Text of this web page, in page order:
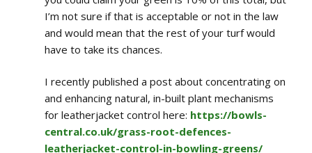
I’m not sure if that is acceptable or not in the law
and would mean that the rest of your turf would
have to take its chances.
I recently published a post about concentrating on
and enhancing natural, in-built plant mechanisms
for leatherjacket control here: https://bowls-
central.co.uk/grass-root-defences-
leatherjacket-control-in-bowling-greens/